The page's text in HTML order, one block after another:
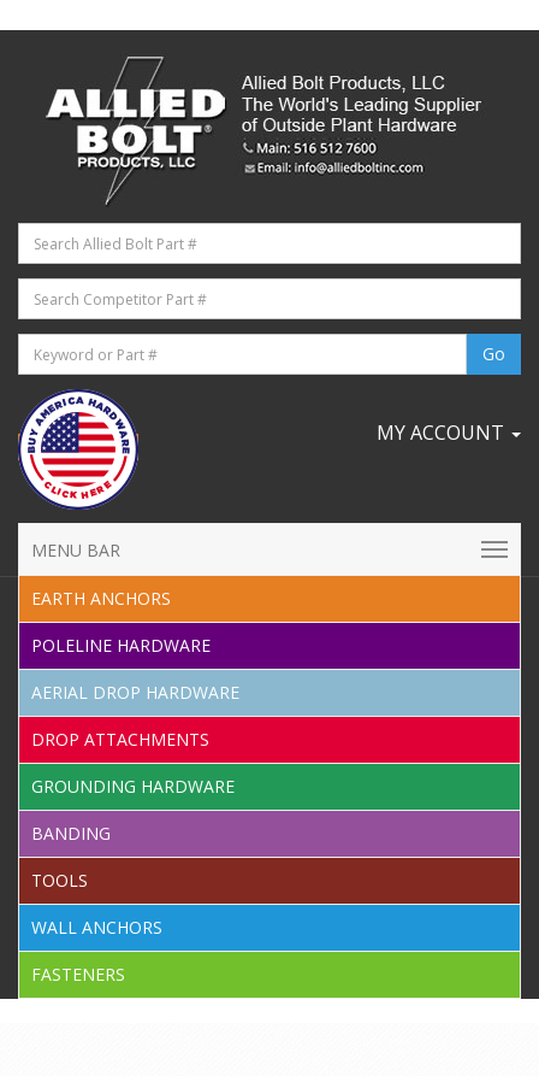
MY ACCOUNT
MENU BAR
EARTH ANCHORS
POLELINE HARDWARE
AERIAL DROP HARDWARE
DROP ATTACHMENTS
GROUNDING HARDWARE
BANDING
TOOLS
WALL ANCHORS
FASTENERS